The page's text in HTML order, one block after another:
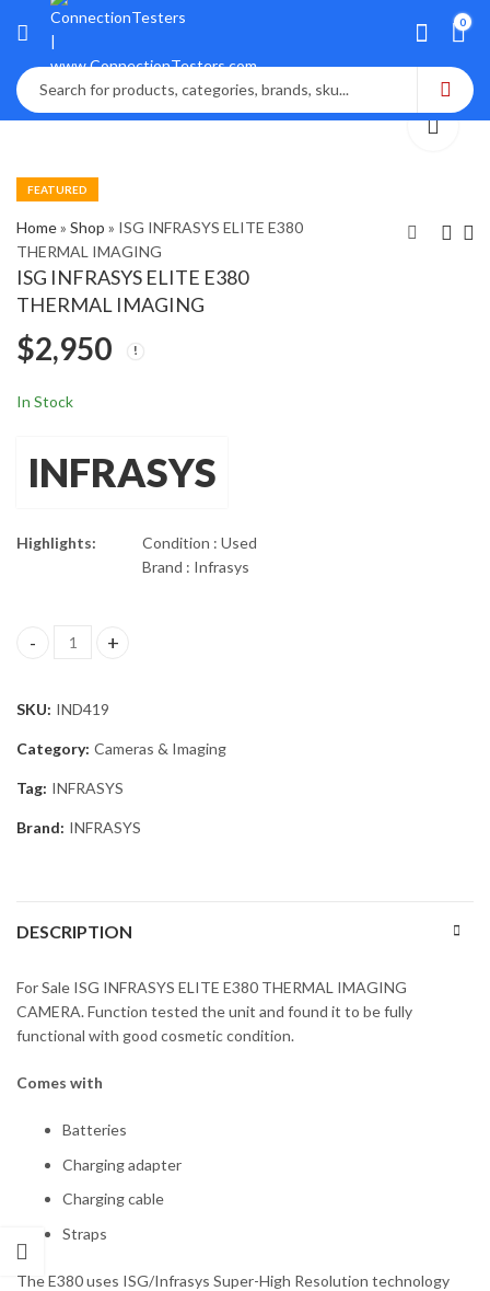
0
FEATURED
Home» Shop » ISG INFRASYS ELITE E380
THERMAL IMAGING
ISG INFRASYS ELITE E380
THERMAL IMAGING
$2,950
In Stock
INFRASYS
Highlights:
Condition : Used
Brand : Infrasys
ISG INFRASYS ELITE E380 THERMAL IMAGING quantity
SKU: IND419
Category: Cameras & Imaging
Tag: INFRASYS
Brand: INFRASYS
DESCRIPTION
For Sale ISG INFRASYS ELITE E380 THERMAL IMAGING
CAMERA. Function tested the unit and found it to be fully
functional with good cosmetic condition.
Comes with
Batteries
Charging adapter
Charging cable
Straps
The E380 uses ISG/Infrasys Super-High Resolution technology